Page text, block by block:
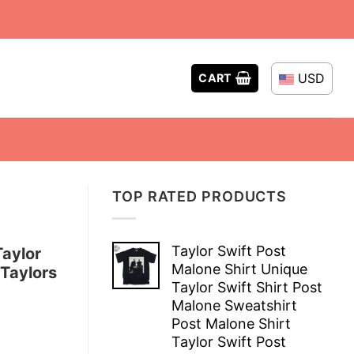
CART USD
TOP RATED PRODUCTS
Taylor Swift Post
Malone Shirt Unique
Taylor Swift Shirt Post
Malone Sweatshirt
Post Malone Shirt
Taylor Swift Post